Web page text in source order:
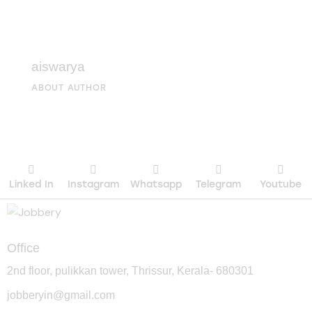
aiswarya
ABOUT AUTHOR
Linked In Instagram Whatsapp Telegram Youtube
Office
2nd floor, pulikkan tower, Thrissur, Kerala- 680301
jobberyin@gmail.com